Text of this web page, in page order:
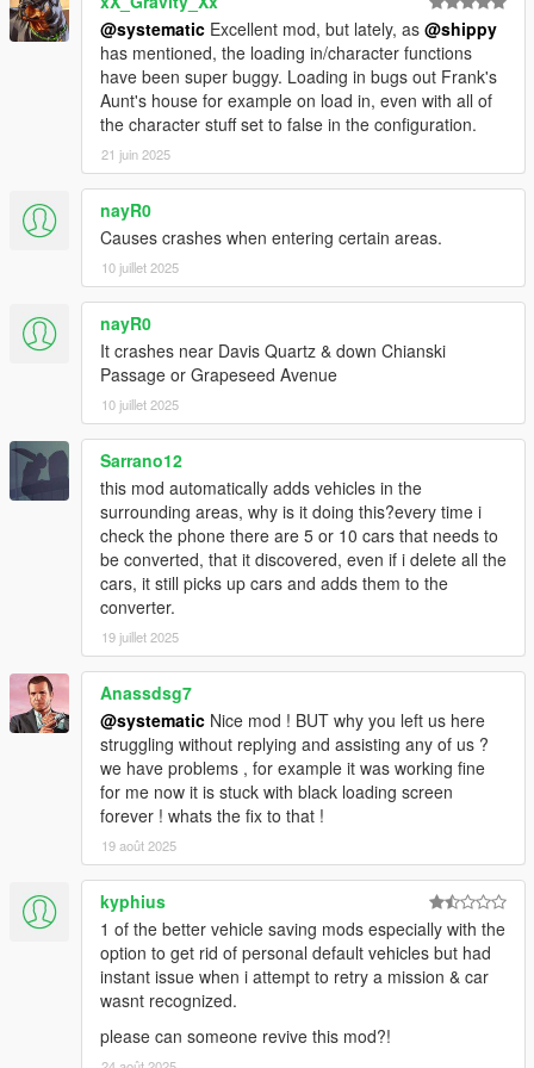
analog joystick, do it at the same time as pressing A on your
Xbox Controller)
Requirements:
ScriptHookVDotNet (Version: 3)
Get it at: https://github.com/crosire/scripthookvdotnet/releases
Make sure you have the ScriptHookVDotNet3.dll in your main
GTAV folder
Installation
Drop the entire folder (FOLDER ITSELF ASWELL) into the
"scripts" folder.
Ex: scripts/AdvancedPersistence/AdvancedPersistence.dll
What is persistent:
1. Location/Rotation
2. Steering rotation
3. Mods (All of them, eg. Xenon Colors, Bennys, Neons, Tire
Smoke, Boost)
4. Doors (Closed, Open, Broken)
5. Windows (Closed, Open, Broken)
6. Tires (Flat, Off Rim)
7. Convertible roofs (Up, Down)
10. Dirt level
11. Lights (Sirens, high-beams, low-beams, off)
-Player-
1. Location/Rotation
2. Vehicle you're inside of (when you restart game you will
spawn back in the car)
4. Clothes
5. Health/Armor
6. Weapons and components
-World-
1. Time/Date/Weather/Next Weather
1. Phone Color/Theme/Background
@systematic Excellent mod, but lately, as @shippy
has mentioned, the loading in/character functions
have been super buggy. Loading in bugs out Frank's
Aunt's house for example on load in, even with all of
the character stuff set to false in the configuration.
21 juin 2025
nayR0
Causes crashes when entering certain areas.
10 juillet 2025
nayR0
It crashes near Davis Quartz & down Chianski
Passage or Grapeseed Avenue
10 juillet 2025
Sarrano12
this mod automatically adds vehicles in the
surrounding areas, why is it doing this?every time i
check the phone there are 5 or 10 cars that needs to
be converted, that it discovered, even if i delete all the
cars, it still picks up cars and adds them to the
converter.
19 juillet 2025
Anassdsg7
@systematic Nice mod ! BUT why you left us here
struggling without replying and assisting any of us ?
we have problems , for example it was working fine
for me now it is stuck with black loading screen
forever ! whats the fix to that !
19 août 2025
kyphius
1 of the better vehicle saving mods especially with the
option to get rid of personal default vehicles but had
instant issue when i attempt to retry a mission & car
wasnt recognized.
please can someone revive this mod?!